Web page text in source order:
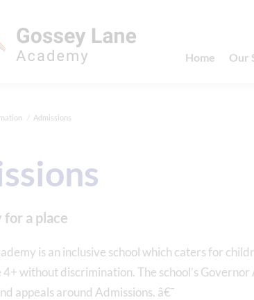
Home Our
Admissions
a place
is an inclusive school which caters for
without discrimination. The school’s
appeals around Admissions. â€¯